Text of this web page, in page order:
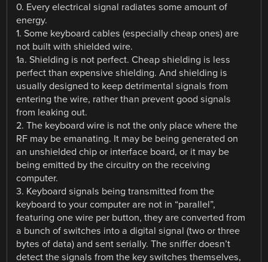
0. Every electrical signal radiates some amount of
energy.
1. Some keyboard cables (especially cheap ones) are
not built with shielded wire.
1a. Shielding is not perfect. Cheap shielding is less
perfect than expensive shielding. And shielding is
usually designed to keep detrimental signals from
entering the wire, rather than prevent good signals
from leaking out.
2. The keyboard wire is not the only place where the
RF may be emanating. It may be being generated on
an unshielded chip or interface board, or it may be
being emitted by the circuitry on the receiving
computer.
3. Keyboard signals being transmitted from the
keyboard to your computer are not in “parallel”,
featuring one wire per button, they are converted from
a bunch of switches into a digital signal (two or three
bytes of data) and sent serially. The sniffer doesn’t
detect the signals from the key switches themselves,